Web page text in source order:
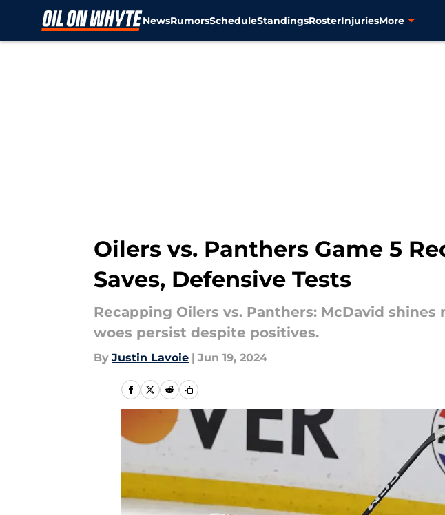
NewsRumorsScheduleStandingsRosterInjuriesMore
Oilers vs. Panthers Game 5
Saves, Defensive Tests
Recapping Oilers vs. Panthers: McDavid
woes persist despite positives.
By Justin Lavoie | Jun 19, 2024